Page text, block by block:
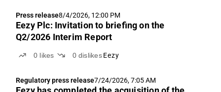
Press release8/4/2026, 12:00 PM
Eezy Plc: Invitation to briefing on the
Q2/2026 Interim Report
0 likes 0 dislikes Eezy
Regulatory press release7/24/2026, 7:05 AM